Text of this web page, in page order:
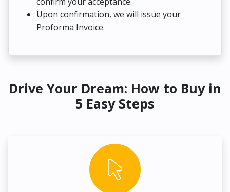
Upon confirmation, we will issue your
Proforma Invoice.
Drive Your Dream: How to Buy in
5 Easy Steps